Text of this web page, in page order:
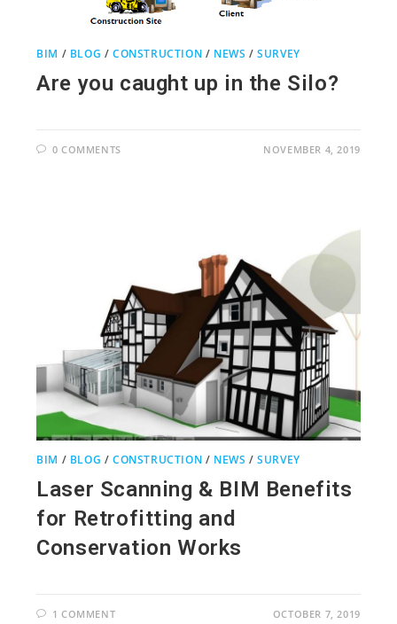
BIM / BLOG /CONSTRUCTION / NEWS /SURVEY
Are you caught up in the Silo?
0 COMMENTS NOVEMBER 4, 2019
BIM / BLOG /CONSTRUCTION / NEWS /SURVEY
Laser Scanning & BIM Benefits
for Retrofitting and
Conservation Works
1 COMMENT OCTOBER 7, 2019